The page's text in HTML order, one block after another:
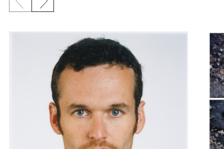
Previous slide
Next slide